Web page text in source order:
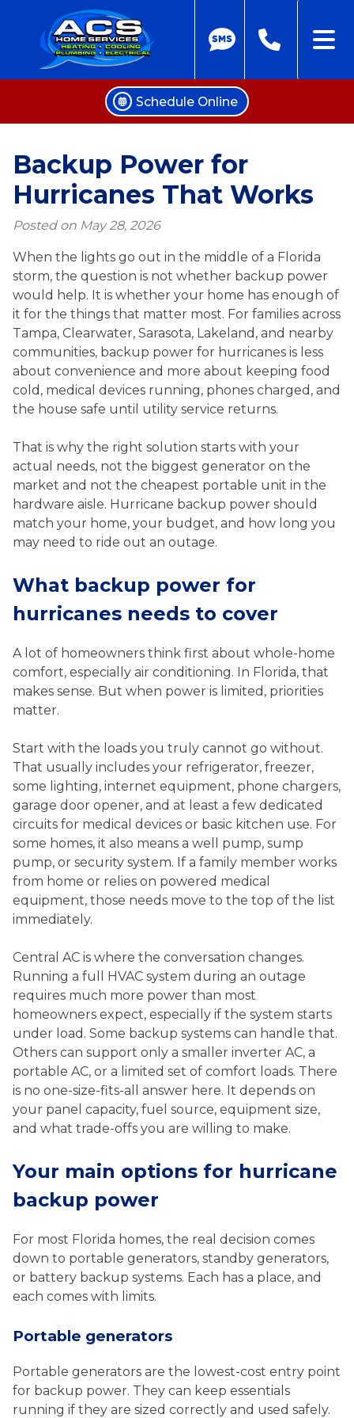
Skip
content
Schedule Online
Backup Power for
Hurricanes That Works
Posted on May 28, 2026
When the lights go out in the middle of a Florida
storm, the question is not whether backup power
would help. It is whether your home has enough of
it for the things that matter most. For families across
Tampa, Clearwater, Sarasota, Lakeland, and nearby
communities, backup power for hurricanes is less
about convenience and more about keeping food
cold, medical devices running, phones charged, and
the house safe until utility service returns.
That is why the right solution starts with your
actual needs, not the biggest generator on the
market and not the cheapest portable unit in the
hardware aisle. Hurricane backup power should
match your home, your budget, and how long you
may need to ride out an outage.
What backup power for
hurricanes needs to cover
A lot of homeowners think first about whole-home
comfort, especially air conditioning. In Florida, that
makes sense. But when power is limited, priorities
matter.
Start with the loads you truly cannot go without.
That usually includes your refrigerator, freezer,
some lighting, internet equipment, phone chargers,
garage door opener, and at least a few dedicated
circuits for medical devices or basic kitchen use. For
some homes, it also means a well pump, sump
pump, or security system. If a family member works
from home or relies on powered medical
equipment, those needs move to the top of the list
immediately.
Central AC is where the conversation changes.
Running a full HVAC system during an outage
requires much more power than most
homeowners expect, especially if the system starts
under load. Some backup systems can handle that.
Others can support only a smaller inverter AC, a
portable AC, or a limited set of comfort loads. There
is no one-size-fits-all answer here. It depends on
your panel capacity, fuel source, equipment size,
and what trade-offs you are willing to make.
Your main options for hurricane
backup power
For most Florida homes, the real decision comes
down to portable generators, standby generators,
or battery backup systems. Each has a place, and
each comes with limits.
Portable generators
Portable generators are the lowest-cost entry point
for backup power. They can keep essentials
running if they are sized correctly and used safely.